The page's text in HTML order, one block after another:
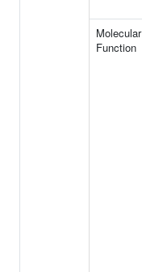
Molecular
Function